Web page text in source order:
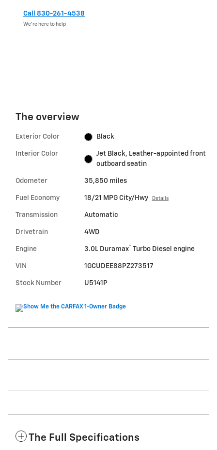
Call 830-261-4538
We’re here to help
The overview
Exterior Color Black
Interior Color
Jet Black, Leather-appointed front
outboard seatin
Odometer 35,850 miles
Fuel Economy 18/21 MPG City/Hwy Details
Transmission Automatic
Drivetrain 4WD
Engine 3.0L Duramax® Turbo Diesel engine
VIN 1GCUDEE88PZ273517
Stock Number U5141P
The Full Specifications